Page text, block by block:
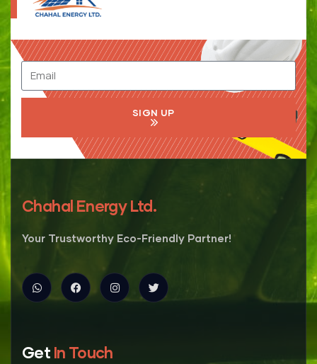
SIGN UP
Chahal Energy Ltd.
Your Trustworthy Eco-Friendly Partner!
Get In Touch